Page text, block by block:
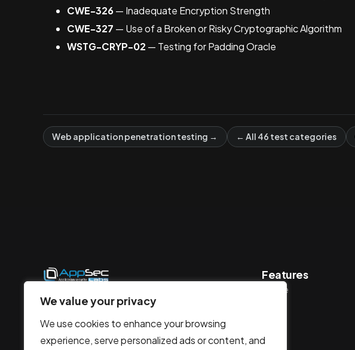
We value your privacy
We use cookies to enhance your browsing
experience, serve personalized ads or content, and
CWE-326— Inadequate Encryption Strength
CWE-327 — Use of a Broken or Risky Cryptographic Algorithm
WSTG-CRYP-02 — Testing for Padding Oracle
Web application penetration testing → ← All 46 test categories
security penetration testing, utilizing
smart solutions to protect against
evolving cyber threats.
Features
Home